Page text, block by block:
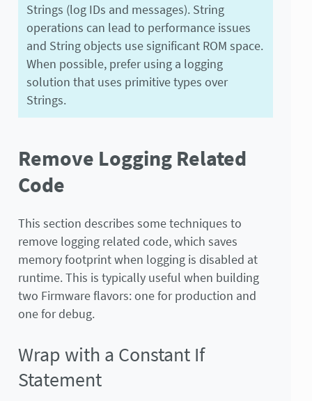
Strings (log IDs and messages). String
operations can lead to performance issues
and String objects use significant ROM space.
When possible, prefer using a logging
solution that uses primitive types over
Strings.
Remove Logging Related
Code
This section describes some techniques to
remove logging related code, which saves
memory footprint when logging is disabled at
runtime. This is typically useful when building
two Firmware flavors: one for production and
one for debug.
Wrap with a Constant If
Statement